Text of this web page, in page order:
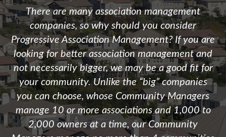
There are many association management
companies, so why should you consider
Progressive Association Management? If you are
looking for better association management and
not necessarily bigger, we may be a good fit for
your community. Unlike the “big” companies
you can choose, whose Community Managers
manage 10 or more associations and 1,000 to
2,000 owners at a time, our Community